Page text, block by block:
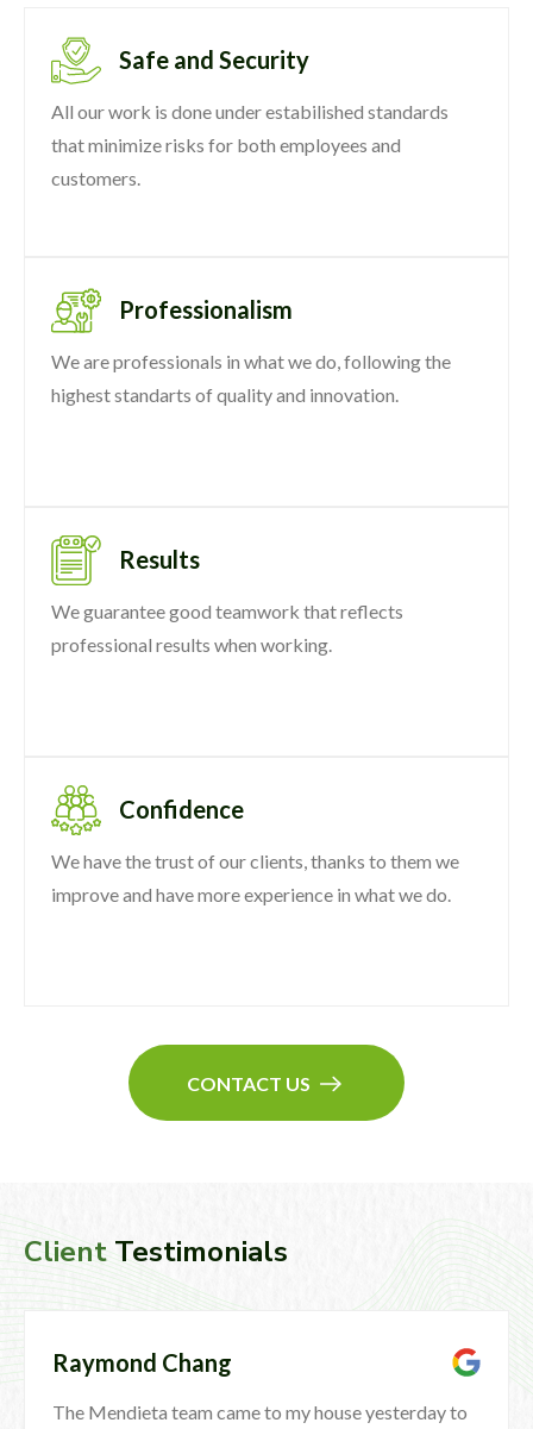
Safe and Security
All our work is done under estabilished standards
that minimize risks for both employees and
customers.
Professionalism
We are professionals in what we do, following the
highest standarts of quality and innovation.
Results
We guarantee good teamwork that reflects
professional results when working.
Confidence
We have the trust of our clients, thanks to them we
improve and have more experience in what we do.
CONTACT US
ClientTestimonials
Raymond Chang
The Mendieta team came to my house yesterday to